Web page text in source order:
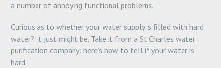
a number of annoying functional problems.
Curious as to whether your water supply is filled with hard
water? It just might be. Take it from a St Charles water
purification company: here’s how to tell if your water is
hard.